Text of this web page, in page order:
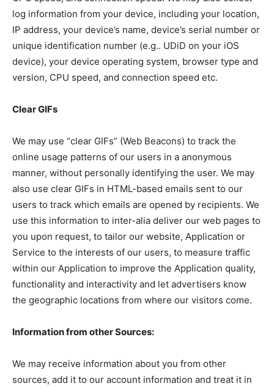
log information from your device, including your location,
IP address, your device’s name, device’s serial number or
unique identification number (e.g.. UDiD on your iOS
device), your device operating system, browser type and
version, CPU speed, and connection speed etc.
Clear GIFs
We may use “clear GIFs” (Web Beacons) to track the
online usage patterns of our users in a anonymous
manner, without personally identifying the user. We may
also use clear GIFs in HTML-based emails sent to our
users to track which emails are opened by recipients. We
use this information to inter-alia deliver our web pages to
you upon request, to tailor our website, Application or
Service to the interests of our users, to measure traffic
within our Application to improve the Application quality,
functionality and interactivity and let advertisers know
the geographic locations from where our visitors come.
Information from other Sources:
We may receive information about you from other
sources, add it to our account information and treat it in